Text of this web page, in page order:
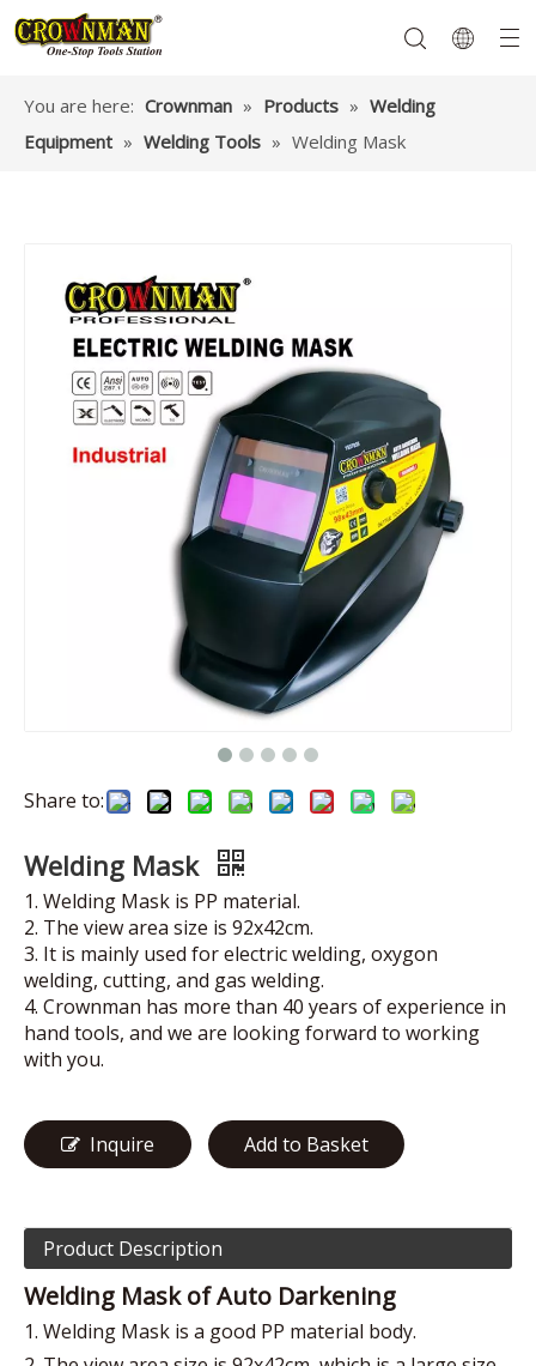
You are here: Crownman » Products » Welding
Equipment » Welding Tools » Welding Mask
Share to:
Welding Mask
1. Welding Mask is PP material.
2. The view area size is 92x42cm.
3. It is mainly used for electric welding, oxygon
welding, cutting, and gas welding.
4. Crownman has more than 40 years of experience in
hand tools, and we are looking forward to working
with you.
Inquire Add to Basket
Product Description
Welding Mask of Auto Darkening
1. Welding Mask is a good PP material body.